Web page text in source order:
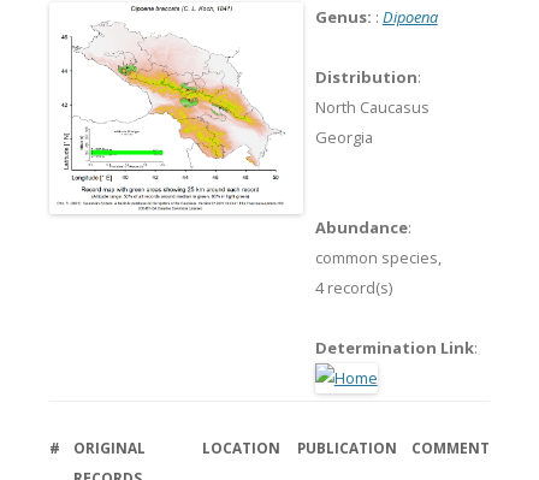
Genus: : Dipoena
Distribution:
North Caucasus
Georgia
Abundance:
common species,
4 record(s)
Determination Link:
#
ORIGINAL
LOCATION PUBLICATION COMMENT